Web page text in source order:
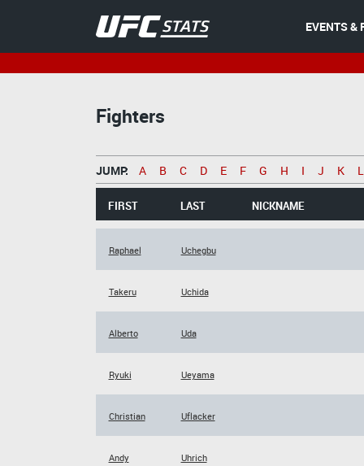
EVENTS &
Fighters
JUMP: A B C D E F G H I J K L
FIRST LAST NICKNAME
Raphael Uchegbu
Takeru Uchida
Alberto Uda
Ryuki Ueyama
Christian Uflacker
Andy Uhrich